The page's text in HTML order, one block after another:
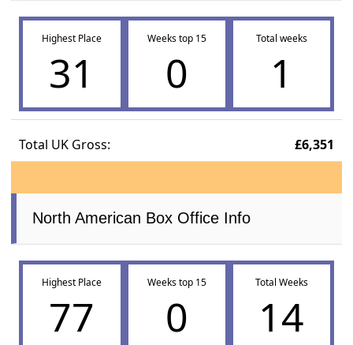
Highest Place
31
Weeks top 15
0
Total weeks
1
Total UK Gross: £6,351
North American Box Office Info
Highest Place
77
Weeks top 15
0
Total Weeks
14